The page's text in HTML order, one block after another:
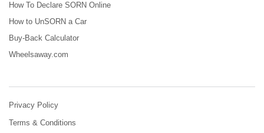
How To Declare SORN Online
How to UnSORN a Car
Buy-Back Calculator
Wheelsaway.com
Privacy Policy
Terms & Conditions